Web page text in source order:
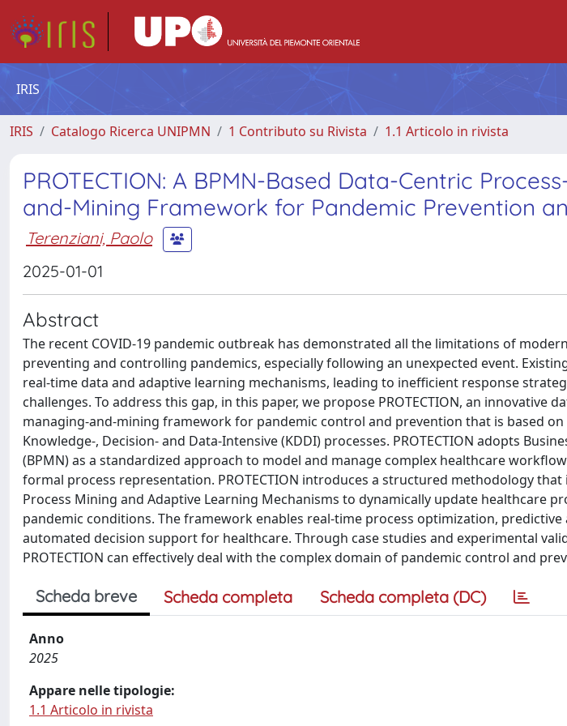
IRIS
IRIS Catalogo Ricerca UNIPMN 1 Contributo su Rivista 1.1 Articolo in rivista
PROTECTION: A BPMN-Based Data-Centric
and-Mining Framework for Pandemic Prevention
Terenziani, Paolo
2025-01-01
Abstract
The recent COVID-19 pandemic outbreak has demonstrated all the limitations of
preventing and controlling pandemics, especially following an unexpected event.
real-time data and adaptive learning mechanisms, leading to inefficient response
challenges. To address this gap, in this paper, we propose PROTECTION, an innovative
managing-and-mining framework for pandemic control and prevention that is based
Knowledge-, Decision- and Data-Intensive (KDDI) processes. PROTECTION adopts
(BPMN) as a standardized approach to model and manage complex healthcare
formal process representation. PROTECTION introduces a structured methodology that
Process Mining and Adaptive Learning Mechanisms to dynamically update healthcare
pandemic conditions. The framework enables real-time process optimization,
automated decision support for healthcare. Through case studies and experimental
PROTECTION can effectively deal with the complex domain of pandemic control and
Scheda breve Scheda completa Scheda completa (DC)
Anno
2025
Appare nelle tipologie:
1.1 Articolo in rivista